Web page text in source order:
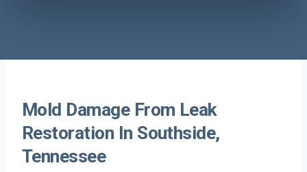
Mold Damage From Leak
Restoration In Southside,
Tennessee